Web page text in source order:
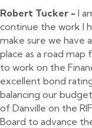
Robert Tucker - I
continue the work I
make sure we have
place as a road
to work on the
excellent bond
balancing our
of Danville on the
Board to advance